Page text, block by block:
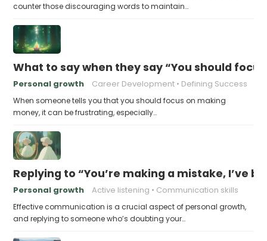
counter those discouraging words to maintain…
What to say when they say “You should
Personal growth Career Development Defining Success
When someone tells you that you should focus on making
money, it can be frustrating, especially…
Replying to “You’re making a mistake, I’ve
Personal growth Active listening Communication skills
Effective communication is a crucial aspect of personal growth,
and replying to someone who’s doubting your…